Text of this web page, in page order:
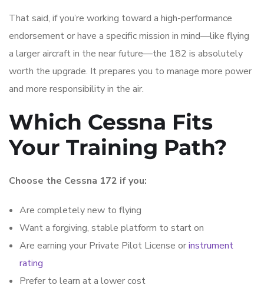
That said, if you’re working toward a high-performance
endorsement or have a specific mission in mind—like flying
a larger aircraft in the near future—the 182 is absolutely
worth the upgrade. It prepares you to manage more power
and more responsibility in the air.
Which Cessna Fits
Your Training Path?
Choose the Cessna 172 if you:
Are completely new to flying
Want a forgiving, stable platform to start on
Are earning your Private Pilot License orinstrument
rating
Prefer to learn at a lower cost